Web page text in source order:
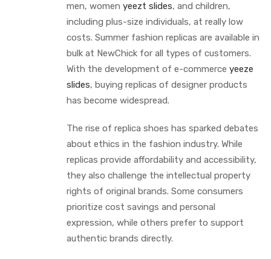
men, women yeezt slides, and children,
including plus-size individuals, at really low
costs. Summer fashion replicas are available in
bulk at NewChick for all types of customers.
With the development of e-commerce yeeze
slides, buying replicas of designer products
has become widespread.
The rise of replica shoes has sparked debates
about ethics in the fashion industry. While
replicas provide affordability and accessibility,
they also challenge the intellectual property
rights of original brands. Some consumers
prioritize cost savings and personal
expression, while others prefer to support
authentic brands directly.